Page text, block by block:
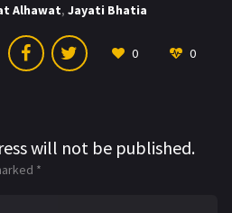
Alhawat, Jayati Bhatia
0 0
will not be published.
*